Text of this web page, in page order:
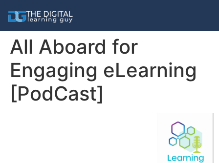
All Aboard for
Engaging eLearning
[PodCast]